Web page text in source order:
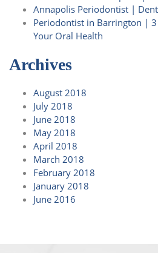
Annapolis Periodontist |
Periodontist in Barrington |
Your Oral Health
Archives
August 2018
July 2018
June 2018
May 2018
April 2018
March 2018
February 2018
January 2018
June 2016